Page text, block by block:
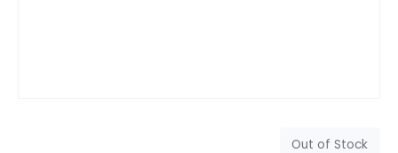
Out of Stock